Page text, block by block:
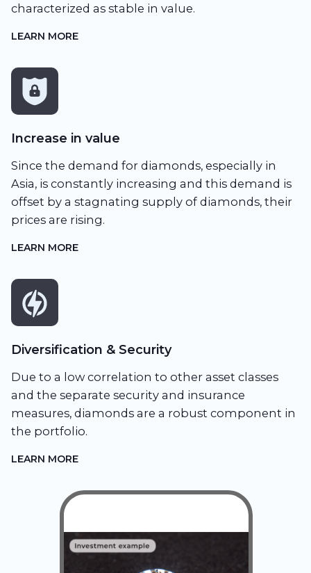
characterized as stable in value.
LEARN MORE
Increase in value
Since the demand for diamonds, especially in
Asia, is constantly increasing and this demand is
offset by a stagnating supply of diamonds, their
prices are rising.
LEARN MORE
Diversification & Security
Due to a low correlation to other asset classes
and the separate security and insurance
measures, diamonds are a robust component in
the portfolio.
LEARN MORE